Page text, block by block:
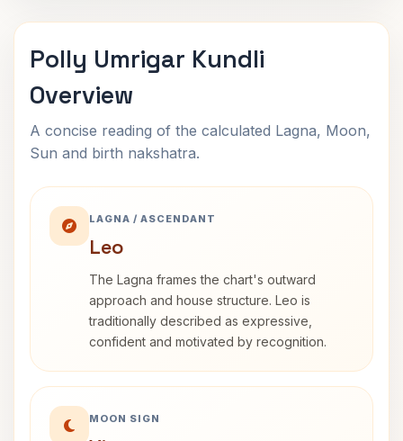
Polly Umrigar Kundli
Overview
A concise reading of the calculated Lagna, Moon,
Sun and birth nakshatra.
LAGNA / ASCENDANT
Leo
The Lagna frames the chart's outward
approach and house structure. Leo is
traditionally described as expressive,
confident and motivated by recognition.
MOON SIGN